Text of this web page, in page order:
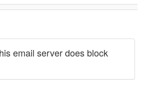
email server does block